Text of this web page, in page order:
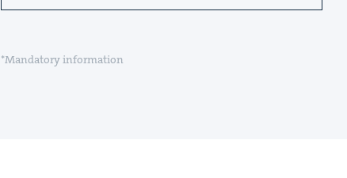
*Mandatory information